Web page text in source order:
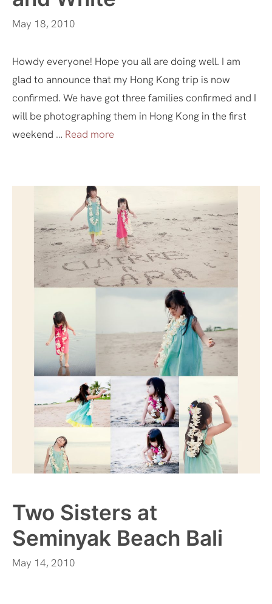
May 18, 2010
Howdy everyone! Hope you all are doing well. I am
glad to announce that my Hong Kong trip is now
confirmed. We have got three families confirmed and I
will be photographing them in Hong Kong in the first
weekend … Read more
Two Sisters at
Seminyak Beach Bali
May 14, 2010